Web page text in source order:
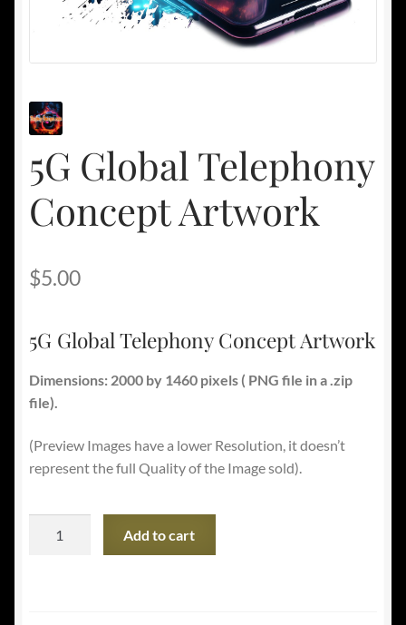
5G Global Telephony
Concept Artwork
$5.00
5G Global Telephony Concept Artwork
Dimensions: 2000 by 1460 pixels ( PNG file in a .zip
file).
(Preview Images have a lower Resolution, it doesn’t
represent the full Quality of the Image sold).
Add to cart